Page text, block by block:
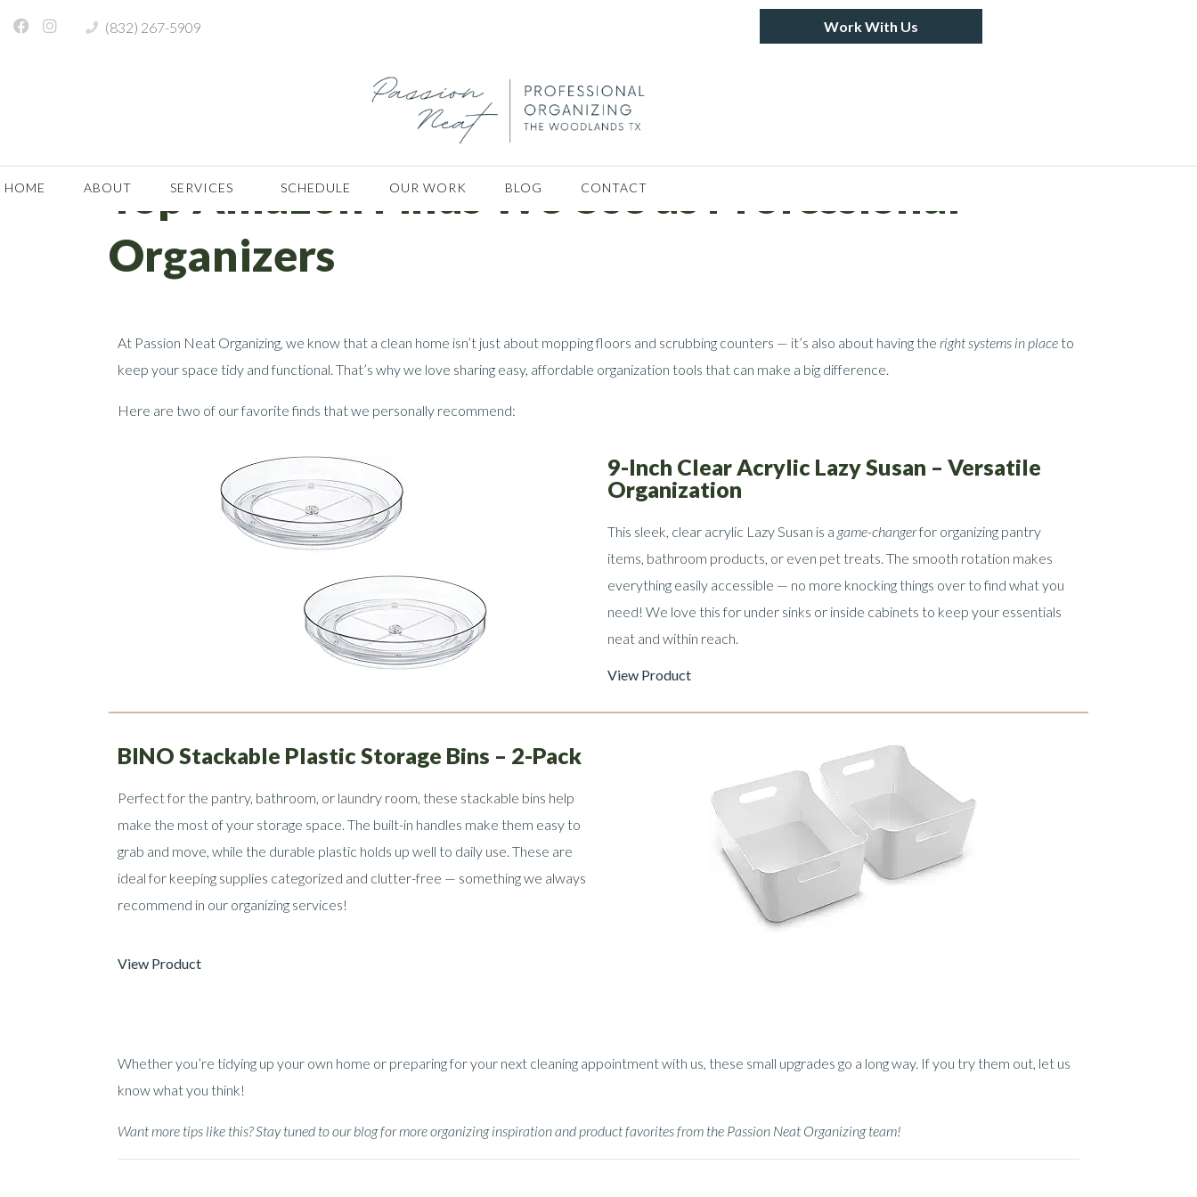
(832) 267-5909 Work With Us
HOME ABOUT SERVICES SCHEDULE OUR WORK BLOG CONTACT
Top Amazon Finds We Use as Professional
Organizers
At Passion Neat Organizing, we know that a clean home isn’t just about mopping floors and scrubbing counters — it’s also about having the right systems in placeto
keep your space tidy and functional. That’s why we love sharing easy, affordable organization tools that can make a big difference.
Here are two of our favorite finds that we personally recommend:
9-Inch Clear Acrylic Lazy Susan – Versatile
Organization
This sleek, clear acrylic Lazy Susan is a game-changerfor organizing pantry
items, bathroom products, or even pet treats. The smooth rotation makes
everything easily accessible — no more knocking things over to find what you
need! We love this for under sinks or inside cabinets to keep your essentials
neat and within reach.
View Product
BINO Stackable Plastic Storage Bins – 2-Pack
Perfect for the pantry, bathroom, or laundry room, these stackable bins help
make the most of your storage space. The built-in handles make them easy to
grab and move, while the durable plastic holds up well to daily use. These are
ideal for keeping supplies categorized and clutter-free — something we always
recommend in our organizing services!
View Product
Whether you’re tidying up your own home or preparing for your next cleaning appointment with us, these small upgrades go a long way. If you try them out, let us
know what you think!
Want more tips like this? Stay tuned to our blog for more organizing inspiration and product favorites from the Passion Neat Organizing team!